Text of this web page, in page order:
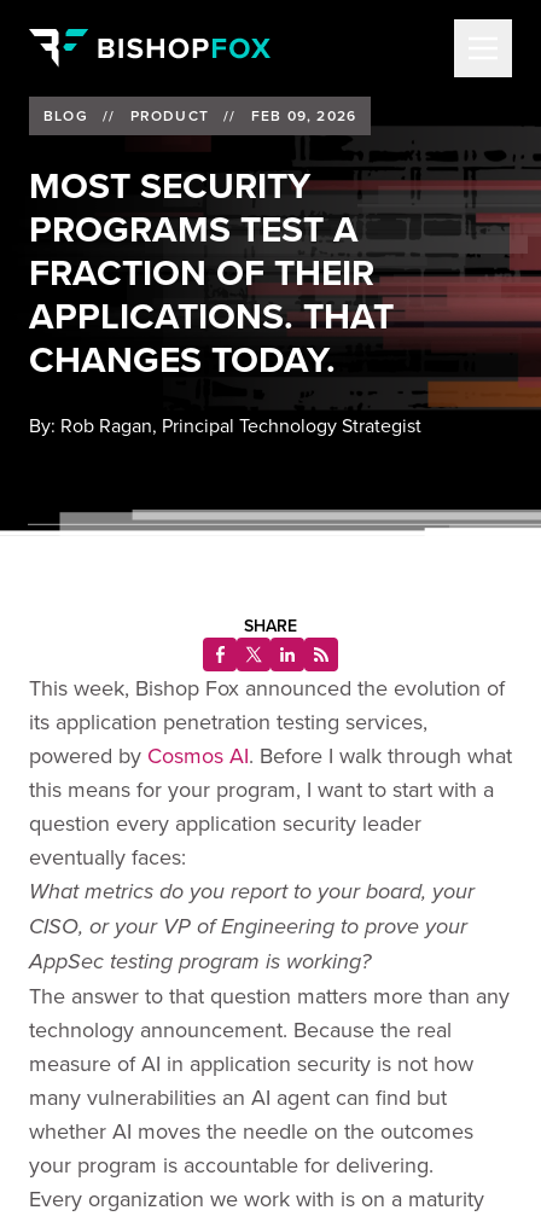
BLOG // PRODUCT // FEB 09, 2026
MOST SECURITY
PROGRAMS TEST A
FRACTION OF THEIR
APPLICATIONS. THAT
CHANGES TODAY.
By: Rob Ragan, Principal Technology Strategist
SHARE
This week, Bishop Fox announced the evolution of
its application penetration testing services,
powered by Cosmos AI. Before I walk through what
this means for your program, I want to start with a
question every application security leader
eventually faces:
What metrics do you report to your board, your
CISO, or your VP of Engineering to prove your
AppSec testing program is working?
The answer to that question matters more than any
technology announcement. Because the real
measure of AI in application security is not how
many vulnerabilities an AI agent can find but
whether AI moves the needle on the outcomes
your program is accountable for delivering.
Every organization we work with is on a maturity